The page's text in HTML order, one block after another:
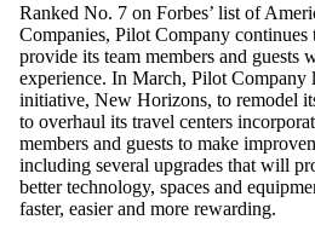
Ranked No. 7 on Forbes’ list of
Companies, Pilot Company
provide its team members and guests
experience. In March, Pilot Company
initiative, New Horizons, to remodel
to overhaul its travel centers
members and guests to make
including several upgrades that will
better technology, spaces and
faster, easier and more rewarding.